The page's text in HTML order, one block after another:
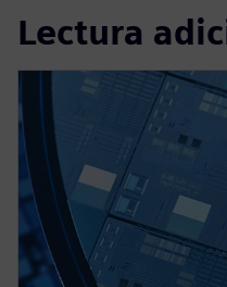
Lectura